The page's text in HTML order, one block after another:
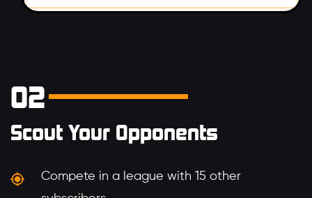
02
Scout Your Opponents
Compete in a league with 15 other